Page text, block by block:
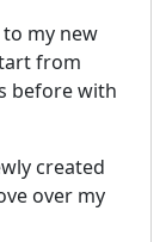
my new
from
before with
created
over my